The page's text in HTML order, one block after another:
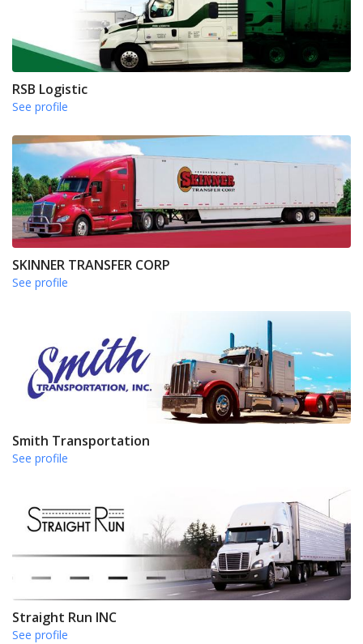
RSB Logistic
See profile
SKINNER TRANSFER CORP
See profile
Smith Transportation
See profile
Straight Run INC
See profile